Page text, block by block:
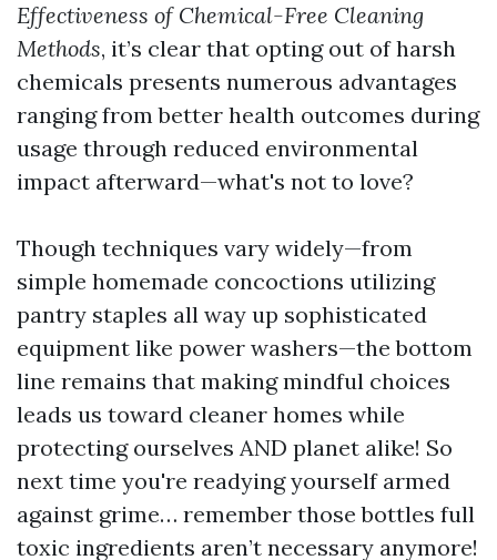
Effectiveness of Chemical-Free Cleaning
Methods, it’s clear that opting out of harsh
chemicals presents numerous advantages
ranging from better health outcomes during
usage through reduced environmental
impact afterward—what's not to love?
Though techniques vary widely—from
simple homemade concoctions utilizing
pantry staples all way up sophisticated
equipment like power washers—the bottom
line remains that making mindful choices
leads us toward cleaner homes while
protecting ourselves AND planet alike! So
next time you're readying yourself armed
against grime… remember those bottles full
toxic ingredients aren’t necessary anymore!